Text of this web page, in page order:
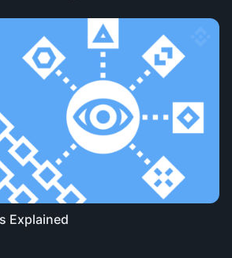
Explained